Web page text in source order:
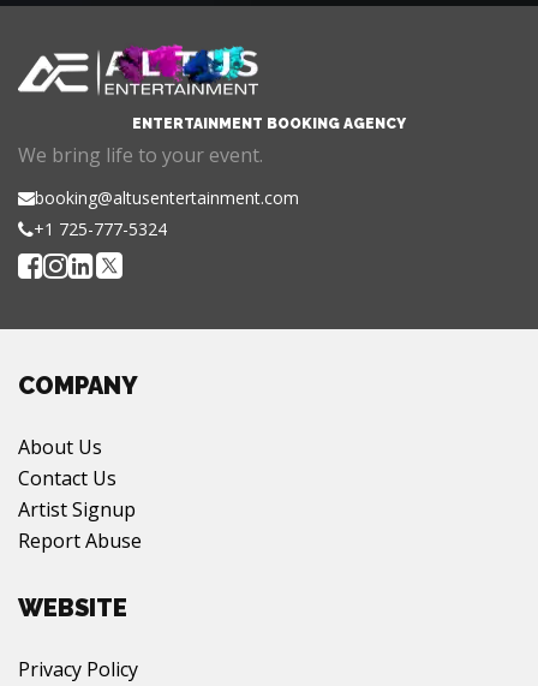
ENTERTAINMENT BOOKING AGENCY
We bring life to your event.
booking@altusentertainment.com
+1 725-777-5324
COMPANY
About Us
Contact Us
Artist Signup
Report Abuse
WEBSITE
Privacy Policy